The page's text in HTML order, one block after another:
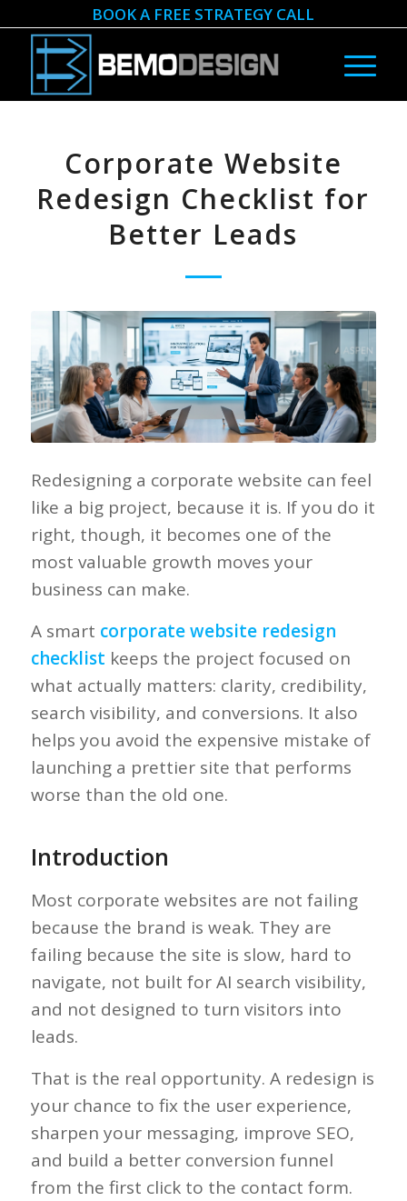
BOOK A FREE STRATEGY CALL
Corporate Website
Redesign Checklist for
Better Leads
Redesigning a corporate website can feel
like a big project, because it is. If you do it
right, though, it becomes one of the
most valuable growth moves your
business can make.
A smart corporate website redesign
checklist keeps the project focused on
what actually matters: clarity, credibility,
search visibility, and conversions. It also
helps you avoid the expensive mistake of
launching a prettier site that performs
worse than the old one.
Introduction
Most corporate websites are not failing
because the brand is weak. They are
failing because the site is slow, hard to
navigate, not built for AI search visibility,
and not designed to turn visitors into
leads.
That is the real opportunity. A redesign is
your chance to fix the user experience,
sharpen your messaging, improve SEO,
and build a better conversion funnel
from the first click to the contact form.